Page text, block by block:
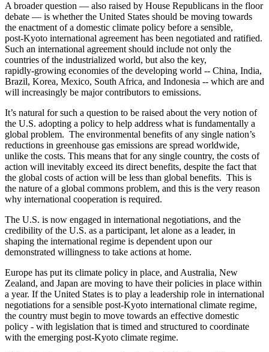
A broader question — also raised by House Republicans in the floor
debate — is whether the United States should be moving towards
the enactment of a domestic climate policy before a sensible,
post‑Kyoto international agreement has been negotiated and ratified.
Such an international agreement should include not only the
countries of the industrialized world, but also the key,
rapidly‑growing economies of the developing world ‑‑ China, India,
Brazil, Korea, Mexico, South Africa, and Indonesia ‑‑ which are and
will increasingly be major contributors to emissions.
It’s natural for such a question to be raised about the very notion of
the U.S. adopting a policy to help address what is fundamentally a
global problem. The environmental benefits of any single nation’s
reductions in greenhouse gas emissions are spread worldwide,
unlike the costs. This means that for any single country, the costs of
action will inevitably exceed its direct benefits, despite the fact that
the global costs of action will be less than global benefits. This is
the nature of a global commons problem, and this is the very reason
why international cooperation is required.
The U.S. is now engaged in international negotiations, and the
credibility of the U.S. as a participant, let alone as a leader, in
shaping the international regime is dependent upon our
demonstrated willingness to take actions at home.
Europe has put its climate policy in place, and Australia, New
Zealand, and Japan are moving to have their policies in place within
a year. If the United States is to play a leadership role in international
negotiations for a sensible post‑Kyoto international climate regime,
the country must begin to move towards an effective domestic
policy ‑ with legislation that is timed and structured to coordinate
with the emerging post‑Kyoto climate regime.